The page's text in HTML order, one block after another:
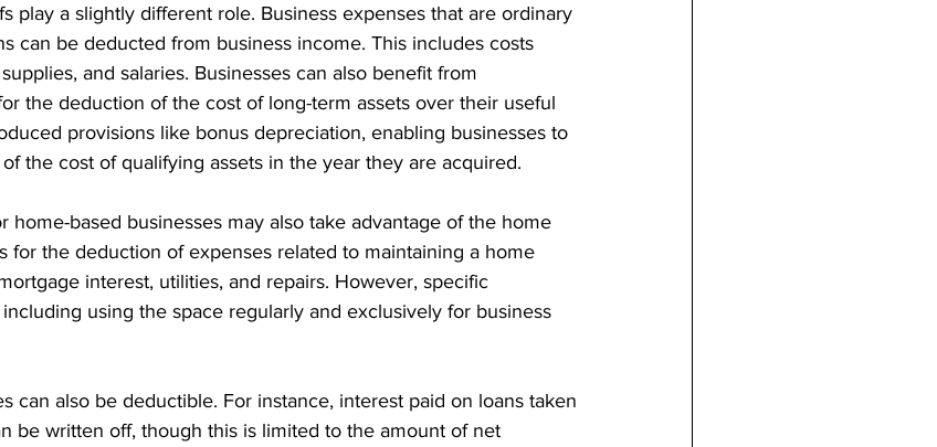
play a slightly different role. Business expenses that are ordinary
can be deducted from business income. This includes costs
and salaries. Businesses can also benefit from
the deduction of the cost of long-term assets over their useful
provisions like bonus depreciation, enabling businesses to
the cost of qualifying assets in the year they are acquired.
home-based businesses may also take advantage of the home
for the deduction of expenses related to maintaining a home
interest, utilities, and repairs. However, specific
using the space regularly and exclusively for business
can also be deductible. For instance, interest paid on loans taken
be written off, though this is limited to the amount of net